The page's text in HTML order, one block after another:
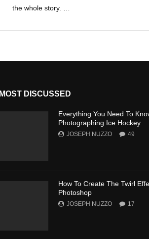
the whole story. …
MOST DISCUSSED
Everything You Need To
Photographing Ice Hockey
JOSEPH NUZZO 49
How To Create The Twirl
Photoshop
JOSEPH NUZZO 17